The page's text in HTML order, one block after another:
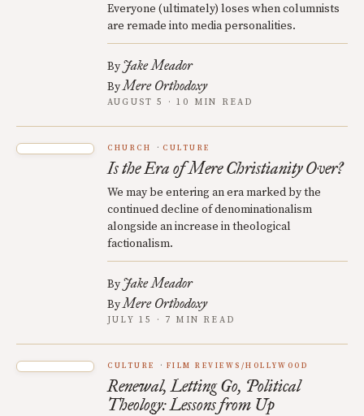
Everyone (ultimately) loses when columnists
are remade into media personalities.
By Jake Meador
ByMere Orthodoxy
AUGUST 5 · 10 MIN READ
CHURCH CULTURE
Is the Era of Mere Christianity Over?
We may be entering an era marked by the
continued decline of denominationalism
alongside an increase in theological
factionalism.
By Jake Meador
ByMere Orthodoxy
JULY 15 · 7 MIN READ
CULTURE FILM REVIEWS/HOLLYWOOD
Renewal, Letting Go, Political
Theology: Lessons from Up